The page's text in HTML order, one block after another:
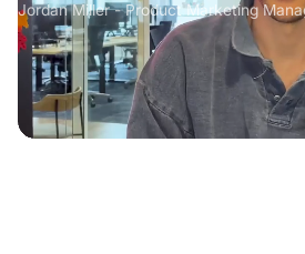
Jordan Miller - Product Marketing